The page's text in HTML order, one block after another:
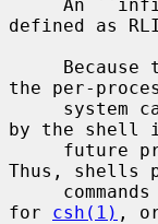
defined as
the per-
by the
Thus, shells
for csh(1) ,